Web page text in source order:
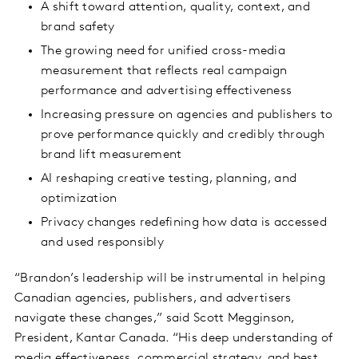
A shift toward attention, quality, context, and
brand safety
The growing need for unified cross-media
measurement that reflects real campaign
performance and advertising effectiveness
Increasing pressure on agencies and publishers to
prove performance quickly and credibly through
brand lift measurement
AI reshaping creative testing, planning, and
optimization
Privacy changes redefining how data is accessed
and used responsibly
“Brandon’s leadership will be instrumental in helping
Canadian agencies, publishers, and advertisers
navigate these changes,” said Scott Megginson,
President, Kantar Canada. “His deep understanding of